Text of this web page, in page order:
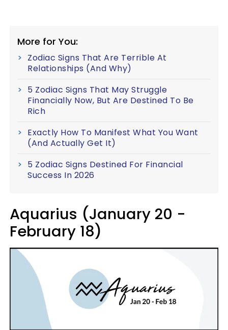
More for You:
Zodiac Signs That Are Terrible At
Relationships (And Why)
5 Zodiac Signs That May Struggle
Financially Now, But Are Destined To Be
Rich
Exactly How To Manifest What You Want
(And Actually Get It)
5 Zodiac Signs Destined For Financial
Success In 2026
Aquarius (January 20 -
February 18)